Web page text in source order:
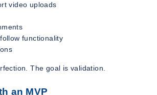
video uploads
functionality
The goal is validation.
an MVP